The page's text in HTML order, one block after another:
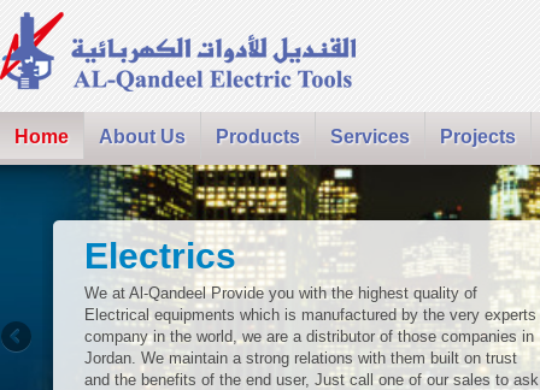
Home About Us Products Services Projects
Electrics
We at Al-Qandeel Provide you with the highest quality of
Electrical equipments which is manufactured by the very experts
company in the world, we are a distributor of those companies in
Jordan. We maintain a strong relations with them built on trust
and the benefits of the end user, Just call one of our sales to ask